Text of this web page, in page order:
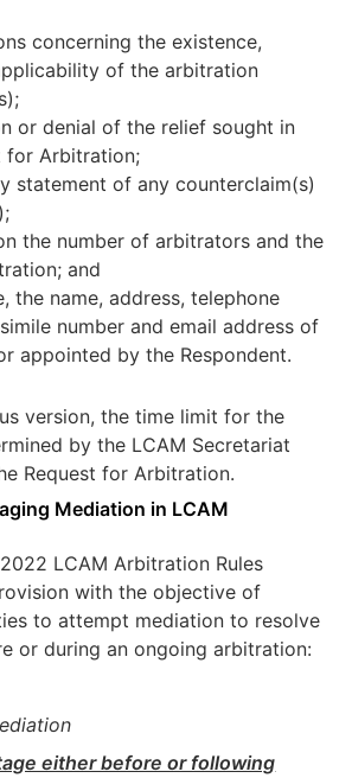
concerning the existence,
of the arbitration
or denial of the relief sought in
for Arbitration;
statement of any counterclaim(s)
the number of arbitrators and the
and
the name, address, telephone
number and email address of
appointed by the Respondent.
version, the time limit for the
by the LCAM Secretariat
Request for Arbitration.
Mediation in LCAM
LCAM Arbitration Rules
with the objective of
to attempt mediation to resolve
or during an ongoing arbitration:
either before or following